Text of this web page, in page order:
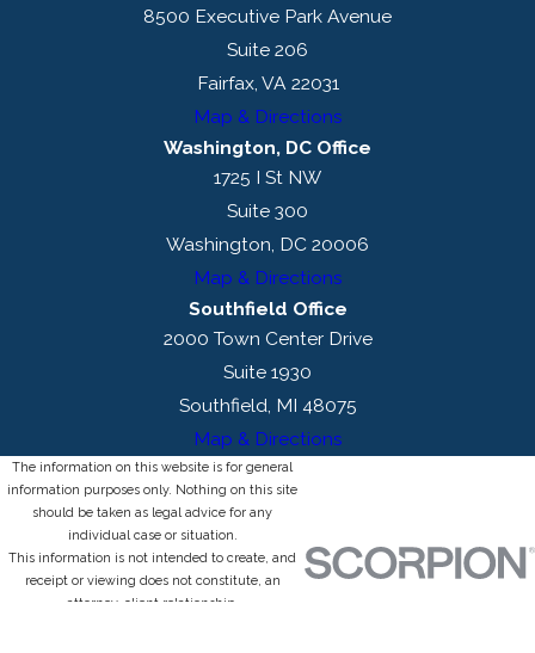
8500 Executive Park Avenue
Suite 206
Fairfax, VA 22031
Map & Directions
Washington, DC Office
1725 I St NW
Suite 300
Washington, DC 20006
Map & Directions
Southfield Office
2000 Town Center Drive
Suite 1930
Southfield, MI 48075
Map & Directions
The information on this website is for general
information purposes only. Nothing on this site
should be taken as legal advice for any
individual case or situation.
This information is not intended to create, and
receipt or viewing does not constitute, an
attorney-client relationship.